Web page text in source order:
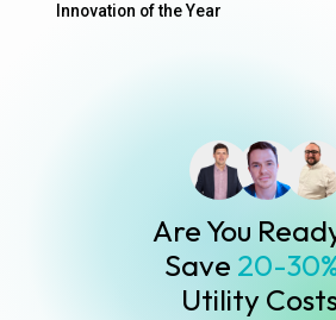
Innovation of the Year
Are You
Save 20-
Utility